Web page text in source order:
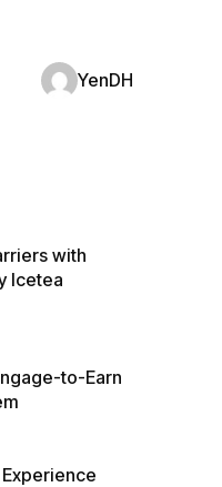
YenDH
with
Icetea
to-Earn